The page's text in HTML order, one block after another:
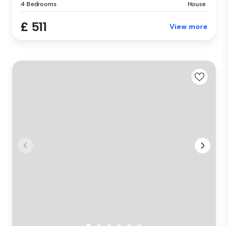
4 Bedrooms House
£ 511 View more